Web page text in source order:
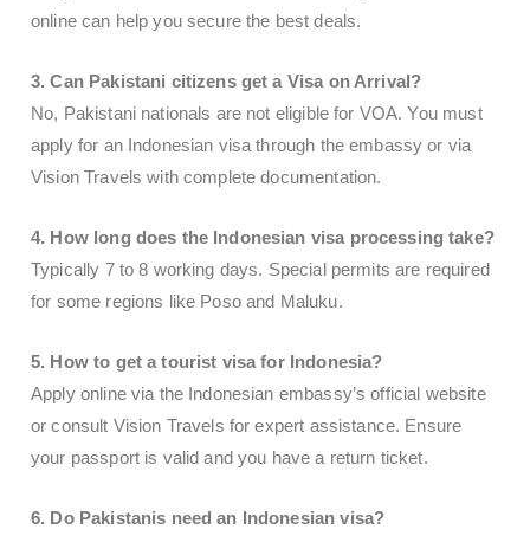
online can help you secure the best deals.
3. Can Pakistani citizens get a Visa on Arrival?
No, Pakistani nationals are not eligible for VOA. You must
apply for an Indonesian visa through the embassy or via
Vision Travels with complete documentation.
4. How long does the Indonesian visa processing take?
Typically 7 to 8 working days. Special permits are required
for some regions like Poso and Maluku.
5. How to get a tourist visa for Indonesia?
Apply online via the Indonesian embassy’s official website
or consult Vision Travels for expert assistance. Ensure
your passport is valid and you have a return ticket.
6. Do Pakistanis need an Indonesian visa?